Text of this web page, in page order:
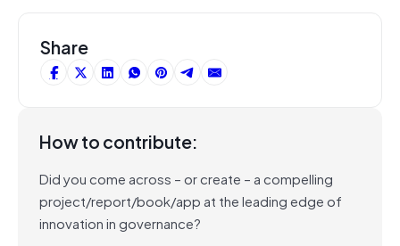
Share
How to contribute:
Did you come across – or create – a compelling
project/report/book/app at the leading edge of
innovation in governance?